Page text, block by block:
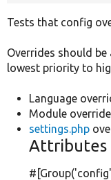
Tests that config
Overrides should
lowest priority to
Language
Module
settings.php
Attributes
#[Group('config'